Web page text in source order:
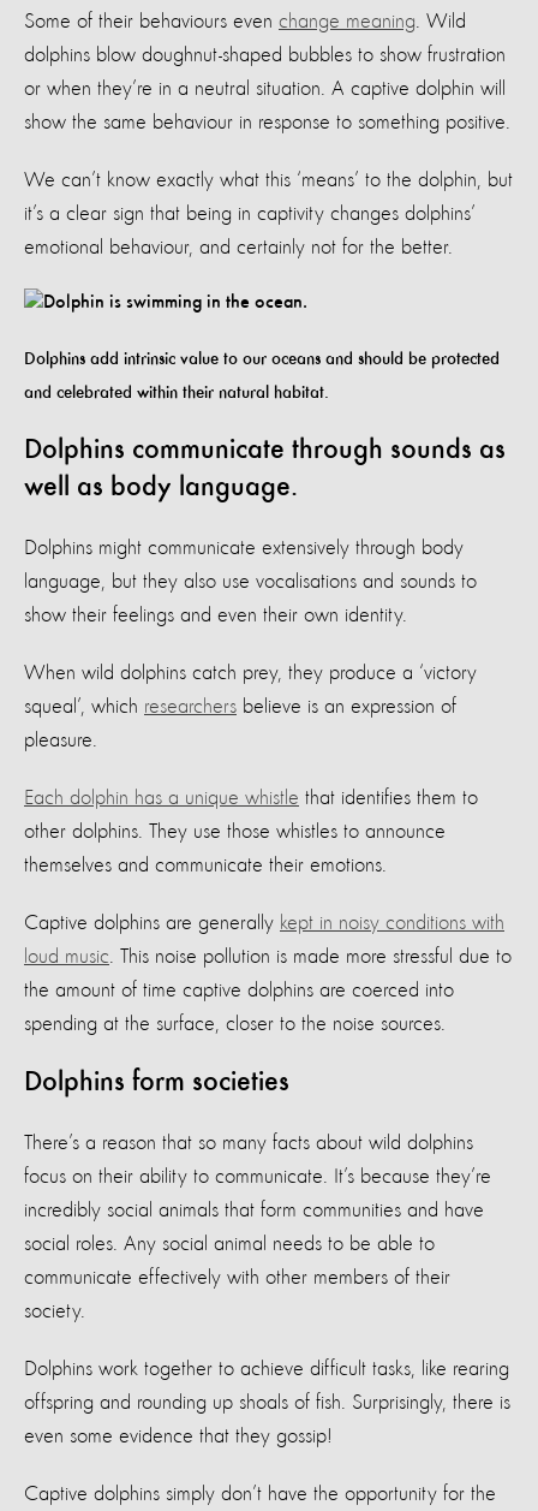
Some of their behaviours even change meaning . Wild
dolphins blow doughnut-shaped bubbles to show frustration
or when they’re in a neutral situation. A captive dolphin will
show the same behaviour in response to something positive.
We can’t know exactly what this ‘means’ to the dolphin, but
it’s a clear sign that being in captivity changes dolphins’
emotional behaviour, and certainly not for the better.
Dolphins add intrinsic value to our oceans and should be protected
and celebrated within their natural habitat.
Dolphins communicate through sounds as
well as body language.
Dolphins might communicate extensively through body
language, but they also use vocalisations and sounds to
show their feelings and even their own identity.
When wild dolphins catch prey, they produce a ‘victory
squeal’, which researchers believe is an expression of
pleasure.
Each dolphin has a unique whistle that identifies them to
other dolphins. They use those whistles to announce
themselves and communicate their emotions.
Captive dolphins are generally kept in noisy conditions with
loud music . This noise pollution is made more stressful due to
the amount of time captive dolphins are coerced into
spending at the surface, closer to the noise sources.
Dolphins form societies
There’s a reason that so many facts about wild dolphins
focus on their ability to communicate. It’s because they’re
incredibly social animals that form communities and have
social roles. Any social animal needs to be able to
communicate effectively with other members of their
society.
Dolphins work together to achieve difficult tasks, like rearing
offspring and rounding up shoals of fish. Surprisingly, there is
even some evidence that they gossip!
Captive dolphins simply don’t have the opportunity for the